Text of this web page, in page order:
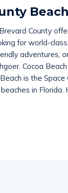
County
for world-
adventures,
Cocoa
is the Space
in Florida.